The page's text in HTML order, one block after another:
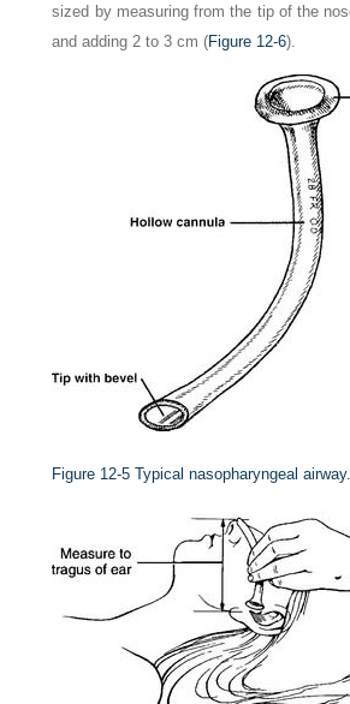
sized by measuring from the tip of the
and adding 2 to 3 cm (Figure 12-6).
Figure 12-5 Typical nasopharyngeal airway.